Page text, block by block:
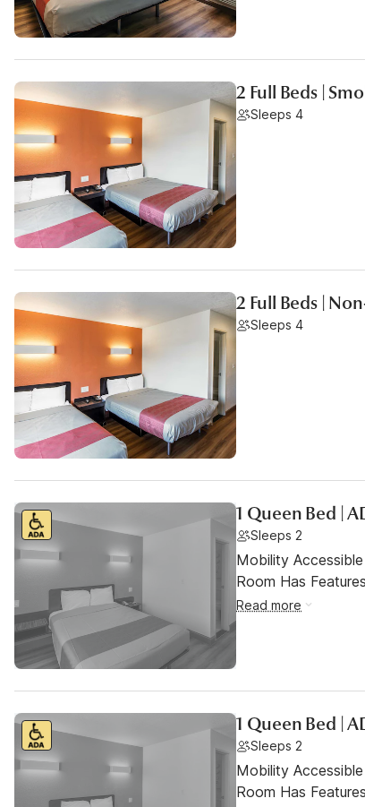
2 Full Beds |
Sleeps 4
2 Full Beds |
Sleeps 4
1 Queen Bed |
Sleeps 2
Mobility
Room Has
Read more
1 Queen Bed |
Sleeps 2
Mobility
Room Has